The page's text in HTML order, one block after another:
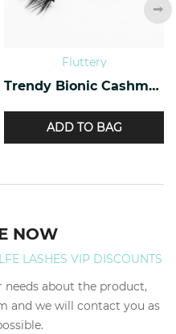
Fluttery
Trendy Bionic Cashmere Lashes CF-47
ADD TO BAG
NOW
LASHES VIP DISCOUNTS
needs about the product,
and we will contact you as